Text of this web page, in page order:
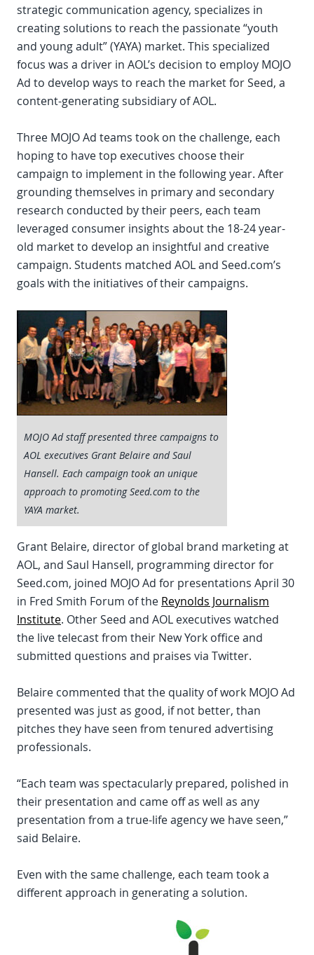
strategic communication agency, specializes in
creating solutions to reach the passionate “youth
and young adult” (YAYA) market. This specialized
focus was a driver in AOL’s decision to employ MOJO
Ad to develop ways to reach the market for Seed, a
content-generating subsidiary of AOL.
Three MOJO Ad teams took on the challenge, each
hoping to have top executives choose their
campaign to implement in the following year. After
grounding themselves in primary and secondary
research conducted by their peers, each team
leveraged consumer insights about the 18-24 year-
old market to develop an insightful and creative
campaign. Students matched AOL and Seed.com’s
goals with the initiatives of their campaigns.
MOJO Ad staff presented three campaigns to
AOL executives Grant Belaire and Saul
Hansell. Each campaign took an unique
approach to promoting Seed.com to the
YAYA market.
Grant Belaire, director of global brand marketing at
AOL, and Saul Hansell, programming director for
Seed.com, joined MOJO Ad for presentations April 30
in Fred Smith Forum of the Reynolds Journalism
Institute. Other Seed and AOL executives watched
the live telecast from their New York office and
submitted questions and praises via Twitter.
Belaire commented that the quality of work MOJO Ad
presented was just as good, if not better, than
pitches they have seen from tenured advertising
professionals.
“Each team was spectacularly prepared, polished in
their presentation and came off as well as any
presentation from a true-life agency we have seen,”
said Belaire.
Even with the same challenge, each team took a
different approach in generating a solution.